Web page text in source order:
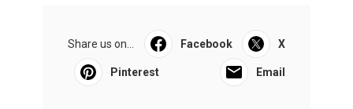
Share us on... Facebook X
Pinterest Email